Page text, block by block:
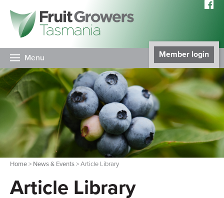
Menu Member login
Home> News & Events> Article Library
Article Library